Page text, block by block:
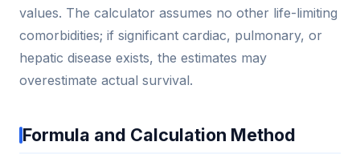
values. The calculator assumes no other life-limiting
comorbidities; if significant cardiac, pulmonary, or
hepatic disease exists, the estimates may
overestimate actual survival.
Formula and Calculation Method